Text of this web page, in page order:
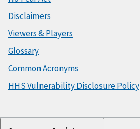
Disclaimers
Viewers & Players
Glossary
Common Acronyms
HHS Vulnerability Disclosure Policy